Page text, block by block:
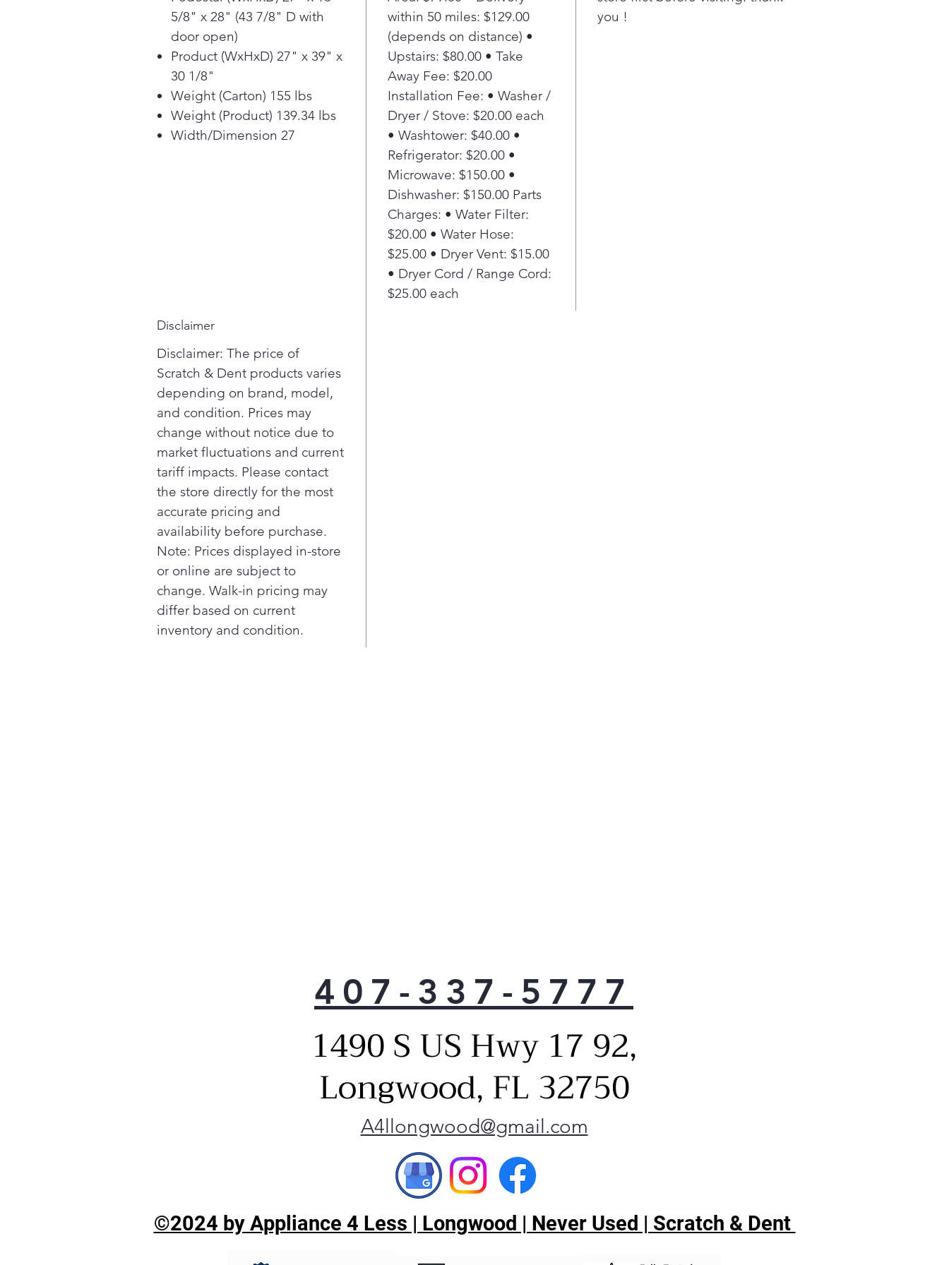
5/8" x 28" (43 7/8" D with
door open)
Product (WxHxD) 27" x 39" x
30 1/8"
Weight (Carton) 155 lbs
Weight (Product) 139.34 lbs
Width/Dimension 27
within 50 miles: $129.00
(depends on distance) •
Upstairs: $80.00 • Take
Away Fee: $20.00
Installation Fee: • Washer /
Dryer / Stove: $20.00 each
• Washtower: $40.00 •
Refrigerator: $20.00 •
Microwave: $150.00 •
Dishwasher: $150.00 Parts
Charges: • Water Filter:
$20.00 • Water Hose:
$25.00 • Dryer Vent: $15.00
• Dryer Cord / Range Cord:
$25.00 each
you !
Disclaimer
Disclaimer: The price of
Scratch & Dent products varies
depending on brand, model,
and condition. Prices may
change without notice due to
market fluctuations and current
tariff impacts. Please contact
the store directly for the most
accurate pricing and
availability before purchase.
Note: Prices displayed in-store
or online are subject to
change. Walk-in pricing may
differ based on current
inventory and condition.
407-337-5777
1490 S US Hwy 17 92,
Longwood, FL 32750
A4llongwood@gmail.com
©2024 by Appliance 4 Less | Longwood | Never Used | Scratch & Dent